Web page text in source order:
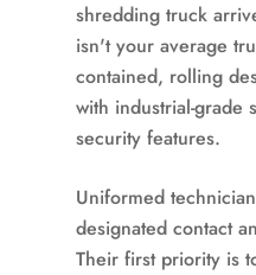
shredding truck
isn't your average
contained, rolling
with industrial-grade
security features.
Uniformed
designated contact
Their first priority is